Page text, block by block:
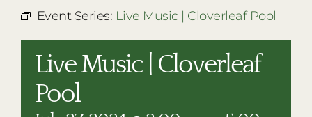
THE LODGE
Event Series: Live Music | Cloverleaf Pool
Live Music | Cloverleaf
Pool